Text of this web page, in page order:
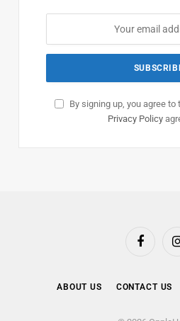
By signing up, you agree
Privacy Policy
Facebook
ABOUT US CONTACT US